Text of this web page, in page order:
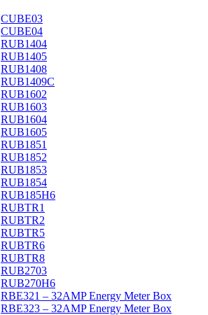
CUBE03
CUBE04
RUB1404
RUB1405
RUB1408
RUB1409C
RUB1602
RUB1603
RUB1604
RUB1605
RUB1851
RUB1852
RUB1853
RUB1854
RUB185H6
RUBTR1
RUBTR2
RUBTR5
RUBTR6
RUBTR8
RUB2703
RUB270H6
RBE321 – 32AMP Energy Meter Box
RBE323 – 32AMP Energy Meter Box